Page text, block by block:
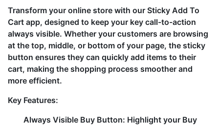
Transform your online store with our Sticky Add To
Cart app, designed to keep your key call-to-action
always visible. Whether your customers are browsing
at the top, middle, or bottom of your page, the sticky
button ensures they can quickly add items to their
cart, making the shopping process smoother and
more efficient.
Key Features:
Always Visible Buy Button: Highlight your Buy